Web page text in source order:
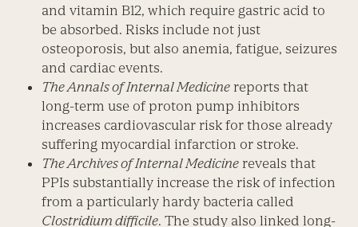
and vitamin B12, which require gastric acid to
be absorbed. Risks include not just
osteoporosis, but also anemia, fatigue, seizures
and cardiac events.
The Annals of Internal Medicine reports that
long-term use of proton pump inhibitors
increases cardiovascular risk for those already
suffering myocardial infarction or stroke.
The Archives of Internal Medicine reveals that
PPIs substantially increase the risk of infection
from a particularly hardy bacteria called
Clostridium difficile. The study also linked long-